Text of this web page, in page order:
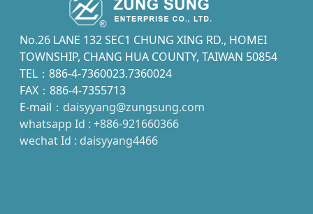
No.26 LANE 132 SEC1 CHUNG XING RD., HOMEI
TOWNSHIP, CHANG HUA COUNTY, TAIWAN 50854
TEL：886-4-7360023.7360024
FAX：886-4-7355713
E-mail： daisyyang@zungsung.com
whatsapp Id : +886-921660366
wechat Id : daisyyang4466